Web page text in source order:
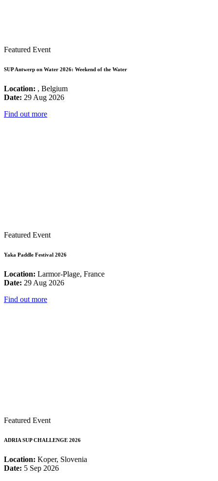
Featured Event
SUP Antwerp on Water 2026: Weekend of the Water
Location: , Belgium
Date: 29 Aug 2026
Find out more
Featured Event
Yaka Paddle Festival 2026
Location: Larmor-Plage, France
Date: 29 Aug 2026
Find out more
Featured Event
ADRIA SUP CHALLENGE 2026
Location: Koper, Slovenia
Date: 5 Sep 2026